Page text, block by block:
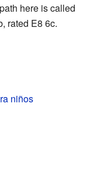
here is called
rated E8 6c.
niños